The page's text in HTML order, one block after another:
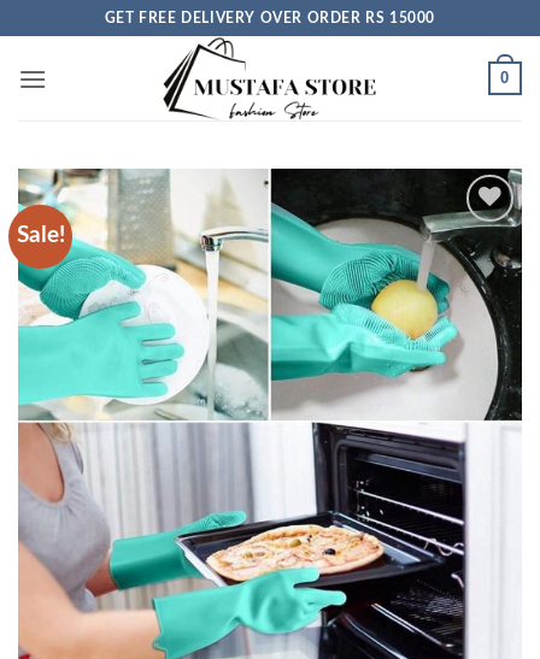
content
GET FREE DELIVERY OVER ORDER RS 15000
0
Sale!
Add to
wishlist